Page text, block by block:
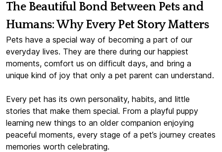
The Beautiful Bond Between Pets and
Humans: Why Every Pet Story Matters
Pets have a special way of becoming a part of our
everyday lives. They are there during our happiest
moments, comfort us on difficult days, and bring a
unique kind of joy that only a pet parent can understand.
Every pet has its own personality, habits, and little
stories that make them special. From a playful puppy
learning new things to an older companion enjoying
peaceful moments, every stage of a pet’s journey creates
memories worth celebrating.